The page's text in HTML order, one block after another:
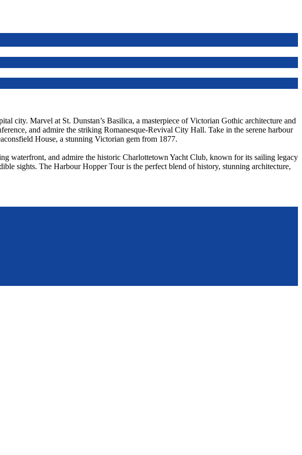
city. Marvel at St. Dunstan’s Basilica, a masterpiece of Victorian Gothic architecture and
and admire the striking Romanesque-Revival City Hall. Take in the serene harbour
House, a stunning Victorian gem from 1877.
waterfront, and admire the historic Charlottetown Yacht Club, known for its sailing legacy
sights. The Harbour Hopper Tour is the perfect blend of history, stunning architecture,